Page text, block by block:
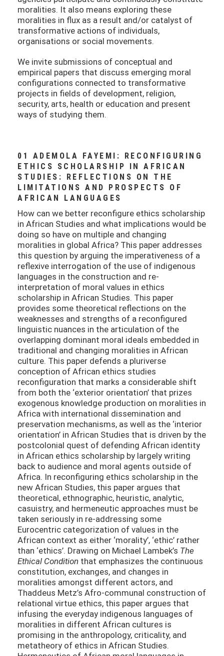
moralities. It also means exploring these
moralities in flux as a result and/or catalyst of
transformative actions of individuals,
organisations or social movements.
We invite submissions of conceptual and
empirical papers that discuss emerging moral
configurations connected to transformative
projects in fields of development, religion,
security, arts, health or education and present
ways of studying them.
01 ADEMOLA FAYEMI: RECONFIGURING
ETHICS SCHOLARSHIP IN AFRICAN
STUDIES: REFLECTIONS ON THE
LIMITATIONS AND PROSPECTS OF
AFRICAN LANGUAGES
How can we better reconfigure ethics scholarship
in African Studies and what implications would be
doing so have on multiple and changing
moralities in global Africa? This paper addresses
this question by arguing the imperativeness of a
reflexive interrogation of the use of indigenous
languages in the construction and re-
interpretation of moral values in ethics
scholarship in African Studies. This paper
provides some theoretical reflections on the
weaknesses and strengths of a reconfigured
linguistic nuances in the articulation of the
overlapping dominant moral ideals embedded in
traditional and changing moralities in African
culture. This paper defends a pluriverse
conception of African ethics studies
reconfiguration that marks a considerable shift
from both the ‘exterior orientation’ that prizes
exogenous knowledge production on moralities in
Africa with international dissemination and
preservation mechanisms, as well as the ‘interior
orientation’ in African Studies that is driven by the
postcolonial quest of defending African identity
in African ethics scholarship by largely writing
back to audience and moral agents outside of
Africa. In reconfiguring ethics scholarship in the
new African Studies, this paper argues that
theoretical, ethnographic, heuristic, analytic,
casuistry, and hermeneutic approaches must be
taken seriously in re-addressing some
Eurocentric categorization of values in the
African context as either ‘morality’, ‘ethic’ rather
than ‘ethics’. Drawing on Michael Lambek’s The
Ethical Condition that emphasizes the continuous
constitution, exchanges, and changes in
moralities amongst different actors, and
Thaddeus Metz’s Afro-communal construction of
relational virtue ethics, this paper argues that
infusing the everyday indigenous languages of
moralities in different African cultures is
promising in the anthropology, criticality, and
metatheory of ethics in African Studies.